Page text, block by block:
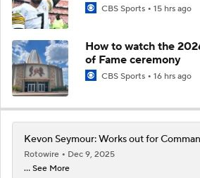
CBS Sports 15 hrs ago
How to watch the
of Fame ceremony
CBS Sports 16 hrs ago
Kevon Seymour: Works out for
Rotowire
Dec 9, 2025
... See More